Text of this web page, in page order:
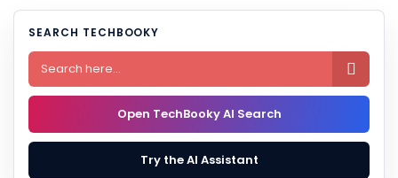
SEARCH TECHBOOKY

Open TechBooky AI Search
Try the AI Assistant